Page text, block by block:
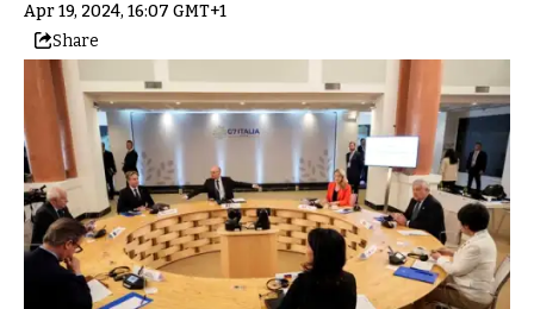
Apr 19, 2024, 16:07 GMT+1
Share